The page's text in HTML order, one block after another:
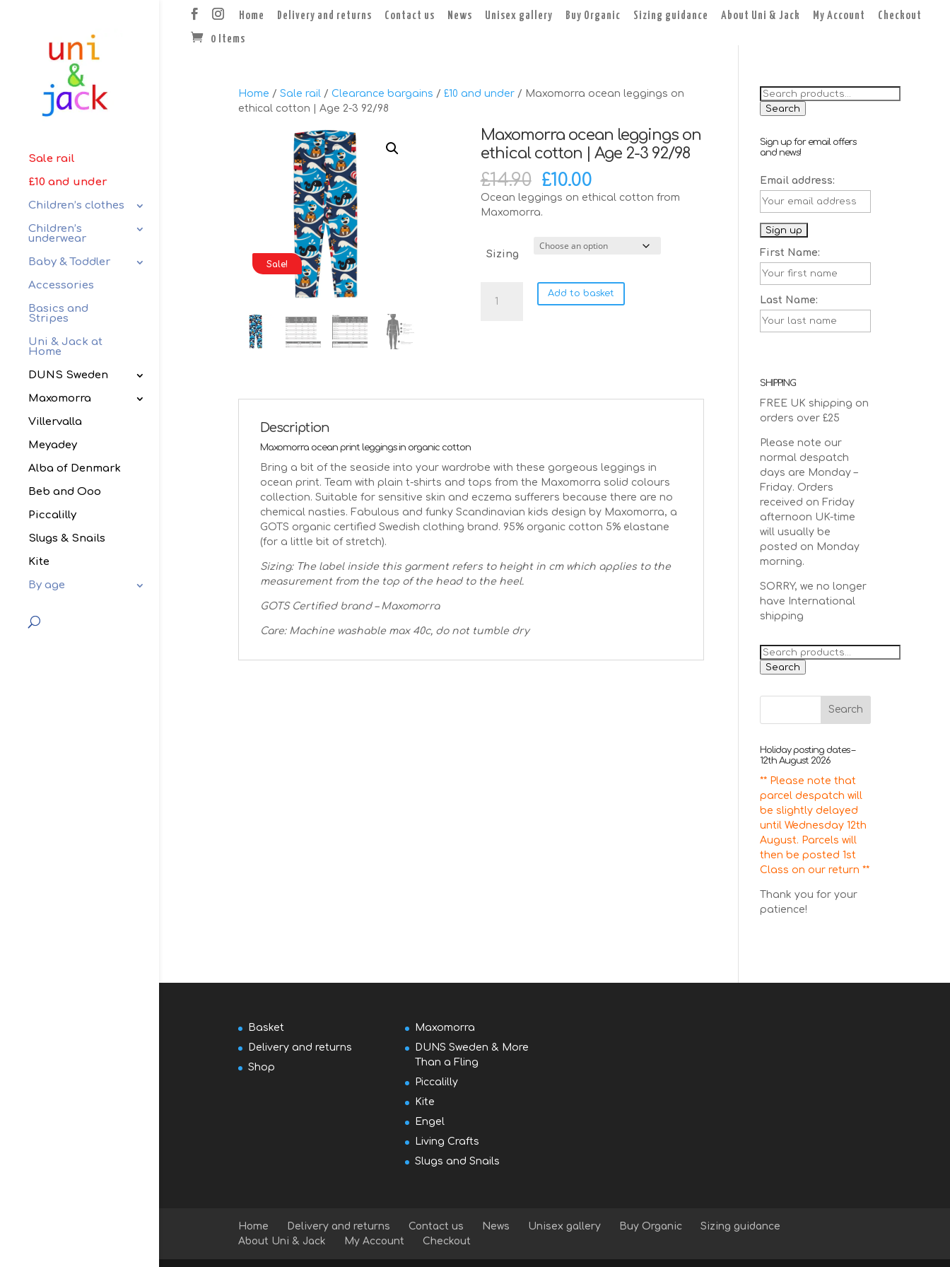
Home Delivery and returns Contact us News Unisex gallery Buy Organic Sizing guidance About Uni & Jack My Account Checkout
0 Items
Sale rail
£10 and under
Children’s clothes
Children’s
underwear
Baby & Toddler
Accessories
Basics and
Stripes
Uni & Jack at
Home
DUNS Sweden
Maxomorra
Villervalla
Meyadey
Alba of Denmark
Beb and Ooo
Piccalilly
Slugs & Snails
Kite
By age
Home / Sale rail / Clearance bargains / £10 and under/ Maxomorra ocean leggings on
ethical cotton | Age 2-3 92/98
Sale!
Maxomorra ocean leggings on
ethical cotton | Age 2-3 92/98
£14.90 Original
price
was:
£10.00Current
price
Ocean leggings on ethical cotton from
Maxomorra.
Sizing
ocean
Add to basket
Description
Maxomorra ocean print leggings in organic cotton
Bring a bit of the seaside into your wardrobe with these gorgeous leggings in
ocean print. Team with plain t-shirts and tops from the Maxomorra solid colours
collection. Suitable for sensitive skin and eczema sufferers because there are no
chemical nasties. Fabulous and funky Scandinavian kids design by Maxomorra, a
GOTS organic certified Swedish clothing brand. 95% organic cotton 5% elastane
(for a little bit of stretch).
Sizing: The label inside this garment refers to height in cm which applies to the
measurement from the top of the head to the heel.
GOTS Certified brand – Maxomorra
Care: Machine washable max 40c, do not tumble dry
Search
for:
Search
Sign up for email offers
and news!
Email address:
First Name:
Last Name:
SHIPPING
FREE UK shipping on
orders over £25
Please note our
normal despatch
days are Monday –
Friday. Orders
received on Friday
afternoon UK-time
will usually be
posted on Monday
morning.
SORRY, we no longer
have International
shipping
Search
for:
Search
Holiday posting dates –
12th August 2026
** Please note that
parcel despatch will
be slightly delayed
until Wednesday 12th
August. Parcels will
then be posted 1st
Class on our return **
Thank you for your
patience!
Basket
Delivery and returns
Shop
Maxomorra
DUNS Sweden & More
Than a Fling
Piccalilly
Kite
Engel
Living Crafts
Slugs and Snails
Home Delivery and returns Contact us News Unisex gallery Buy Organic
Sizing guidance
About Uni & Jack
My Account Checkout